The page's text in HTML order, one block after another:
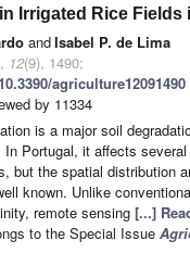
Irrigated Rice Fields
andIsabel P. de Lima
, 12(9), 1490;
agriculture12091490
by 11334
is a major soil
In Portugal, it affects
but the spatial distribution
known. Unlike
remote sensing [...]
to the Special Issue